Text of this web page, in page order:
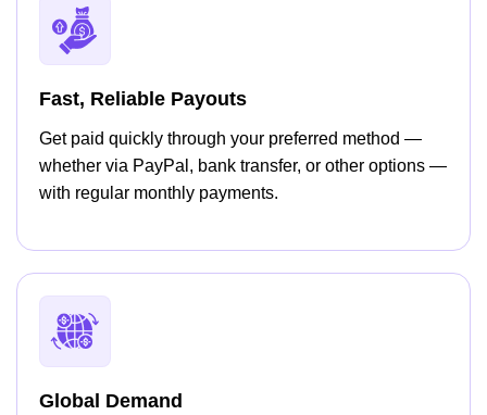
Fast, Reliable Payouts
Get paid quickly through your preferred method —
whether via PayPal, bank transfer, or other options —
with regular monthly payments.
Global Demand